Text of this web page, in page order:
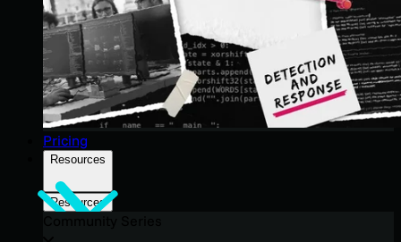
Pricing
Resources
Resources